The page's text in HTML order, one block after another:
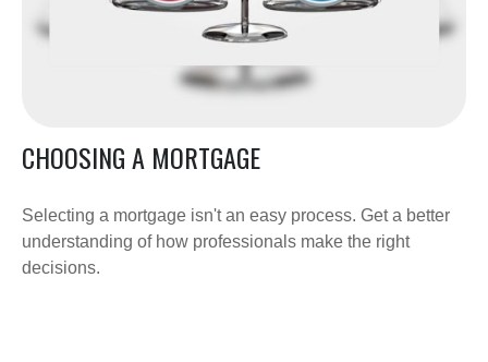
CHOOSING A MORTGAGE
Selecting a mortgage isn't an easy process. Get a better
understanding of how professionals make the right
decisions.